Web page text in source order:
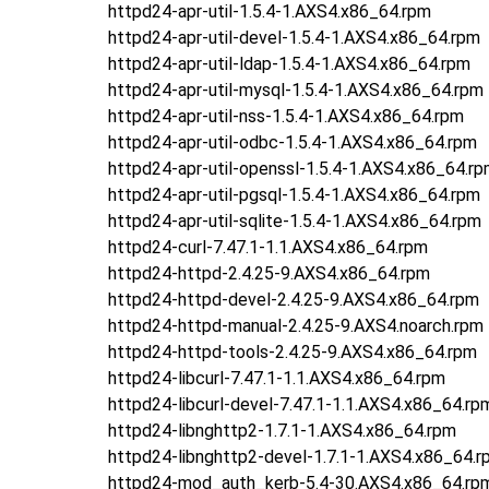
httpd24-apr-util-1.5.4-1.AXS4.x86_64.rpm
httpd24-apr-util-devel-1.5.4-1.AXS4.x86_64.rpm
httpd24-apr-util-ldap-1.5.4-1.AXS4.x86_64.rpm
httpd24-apr-util-mysql-1.5.4-1.AXS4.x86_64.rpm
httpd24-apr-util-nss-1.5.4-1.AXS4.x86_64.rpm
httpd24-apr-util-odbc-1.5.4-1.AXS4.x86_64.rpm
httpd24-apr-util-openssl-1.5.4-
httpd24-apr-util-pgsql-1.5.4-1.AXS4.x86_64.rpm
httpd24-apr-util-sqlite-1.5.4-1.AXS4.x86_64.rpm
httpd24-curl-7.47.1-1.1.AXS4.x86_64.rpm
httpd24-httpd-2.4.25-9.AXS4.x86_64.rpm
httpd24-httpd-devel-2.4.25-9.AXS4.x86_64.rpm
httpd24-httpd-manual-2.4.25-9.AXS4.noarch.rpm
httpd24-httpd-tools-2.4.25-9.AXS4.x86_64.rpm
httpd24-libcurl-7.47.1-1.1.AXS4.x86_64.rpm
httpd24-libcurl-devel-7.47.1-
httpd24-libnghttp2-1.7.1-1.AXS4.x86_64.rpm
httpd24-libnghttp2-devel-1.7.1-
httpd24-mod_auth_kerb-5.4-